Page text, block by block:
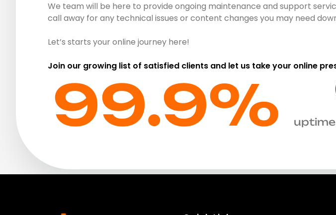
We team will be here to provide ongoing maintenance and support
call away for any technical issues or content changes you may need
Let’s starts your online journey here!
Join our growing list of satisfied clients and let us take your online
99.9%​ uptime